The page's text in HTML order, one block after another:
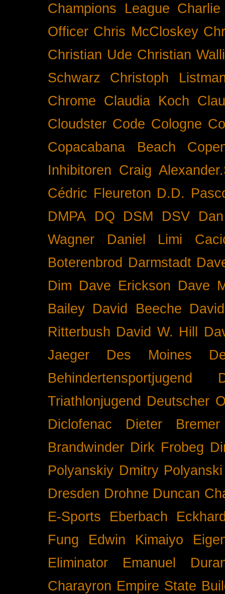
Champions League
Officer Chris McCloskey
Christian Ude Christian
Schwarz
Christoph
Chrome Claudia Koch
Cloudster Code Cologne
Copacabana Beach
Inhibitoren Craig
Cédric Fleureton D.D.
DMPA
DQ DSM DSV
Wagner
Daniel Limi
Boterenbrod Darmstadt
Dim Dave Erickson Dave
Bailey David Beeche
Ritterbush David W. Hill
Jaeger
Des Moines
Behindertensportjugend
Triathlonjugend Deutscher
Diclofenac
Dieter Bremer
Brandwinder Dirk Frobeg
Polyanskiy Dmitry Polyanski
Dresden Drohne Duncan
E-Sports
Eberbach
Fung
Edwin Kimaiyo
Eliminator
Emanuel
Charayron Empire State